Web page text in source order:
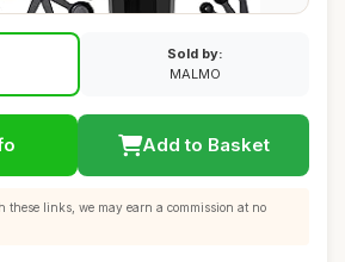
Sold by:
MALMO
Add to Basket
these links, we may earn a commission at no